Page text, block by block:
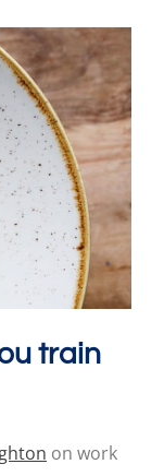
train
on work